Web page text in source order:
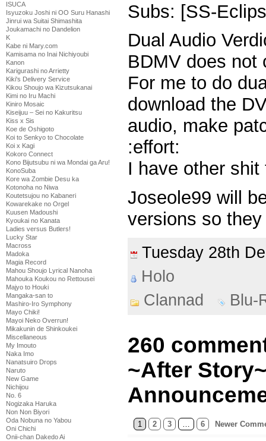
ISUCA
Isyuzoku Joshi ni OO Suru Hanashi
Jinrui wa Suitai Shimashita
Joukamachi no Dandelion
K
Kabe ni Mary.com
Kamisama no Inai Nichiyoubi
Kanon
Karigurashi no Arrietty
Kiki's Delivery Service
Kikou Shoujo wa Kizutsukanai
Kimi no Iru Machi
Kiniro Mosaic
Kiseijuu – Sei no Kakuritsu
Kiss x Sis
Koe de Oshigoto
Koi to Senkyo to Chocolate
Koi x Kagi
Kokoro Connect
Kono Bijutsubu ni wa Mondai ga Aru!
KonoSuba
Kore wa Zombie Desu ka
Kotonoha no Niwa
Koutetsujou no Kabaneri
Kowarekake no Orgel
Kuusen Madoushi
Kyoukai no Kanata
Ladies versus Butlers!
Lucky Star
Macross
Madoka
Magia Record
Mahou Shoujo Lyrical Nanoha
Mahouka Koukou no Rettousei
Majyo to Houki
Mangaka-san to
Mashiro-Iro Symphony
Mayo Chiki!
Mayoi Neko Overrun!
Mikakunin de Shinkoukei
Miscellaneous
My Imouto
Naka Imo
Nanatsuiro Drops
Naruto
New Game
Nichijou
No. 6
Nogizaka Haruka
Non Non Biyori
Oda Nobuna no Yabou
Oni Chichi
Onii-chan Dakedo Ai
Subs: [SS-
Dual Audio
BDMV does not
For me to do
download the
audio, make
:effort:
I have other
Joseole99 will
versions so
Tuesday 28th
Holo
Clannad
Blu-
260
~After
1 2 3 6 Newer